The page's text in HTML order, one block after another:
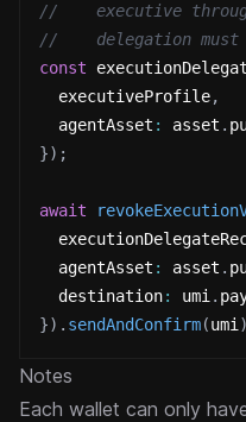
//    executive
//    delegation must
const
  executiveProfile
,
  agentAsset
: asset .
}) ;
await
  agentAsset
: asset .
  destination
: umi .
}) . sendAndConfirm(umi )
Notes
Each wallet can only